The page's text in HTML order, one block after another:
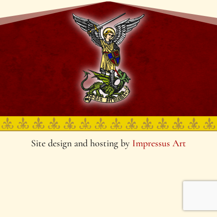
Site design and hosting by Impressus Art